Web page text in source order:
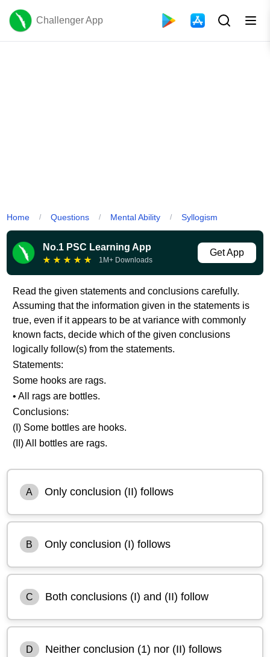
Challenger App
Home / Questions / Mental Ability / Syllogism
No.1 PSC Learning App
★ ★ ★ ★ ★ 1M+ Downloads
Get App
Read the given statements and conclusions carefully.
Assuming that the information given in the statements is
true, even if it appears to be at variance with commonly
known facts, decide which of the given conclusions
logically follow(s) from the statements.
Statements:
Some hooks are rags.
• All rags are bottles.
Conclusions:
(I) Some bottles are hooks.
(II) All bottles are rags.
A Only conclusion (II) follows
B Only conclusion (I) follows
C Both conclusions (I) and (II) follow
D Neither conclusion (1) nor (II) follows